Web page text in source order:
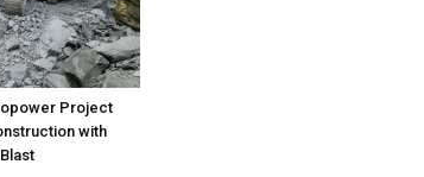
Project
with